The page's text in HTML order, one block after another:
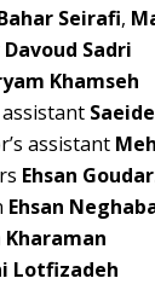
Seirafi,
Davoud Sadri
Khamseh
assistant
assistant
Ehsan
Ehsan
Kharaman
Lotfizadeh